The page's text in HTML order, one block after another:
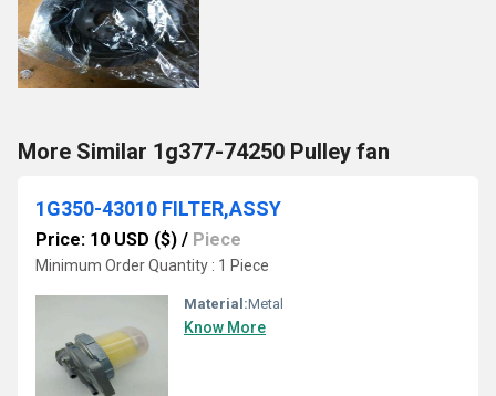
More Similar 1g377-74250 Pulley fan
1G350-43010 FILTER,ASSY
Price: 10 USD ($) / Piece
Minimum Order Quantity : 1 Piece
Material:Metal
Know More